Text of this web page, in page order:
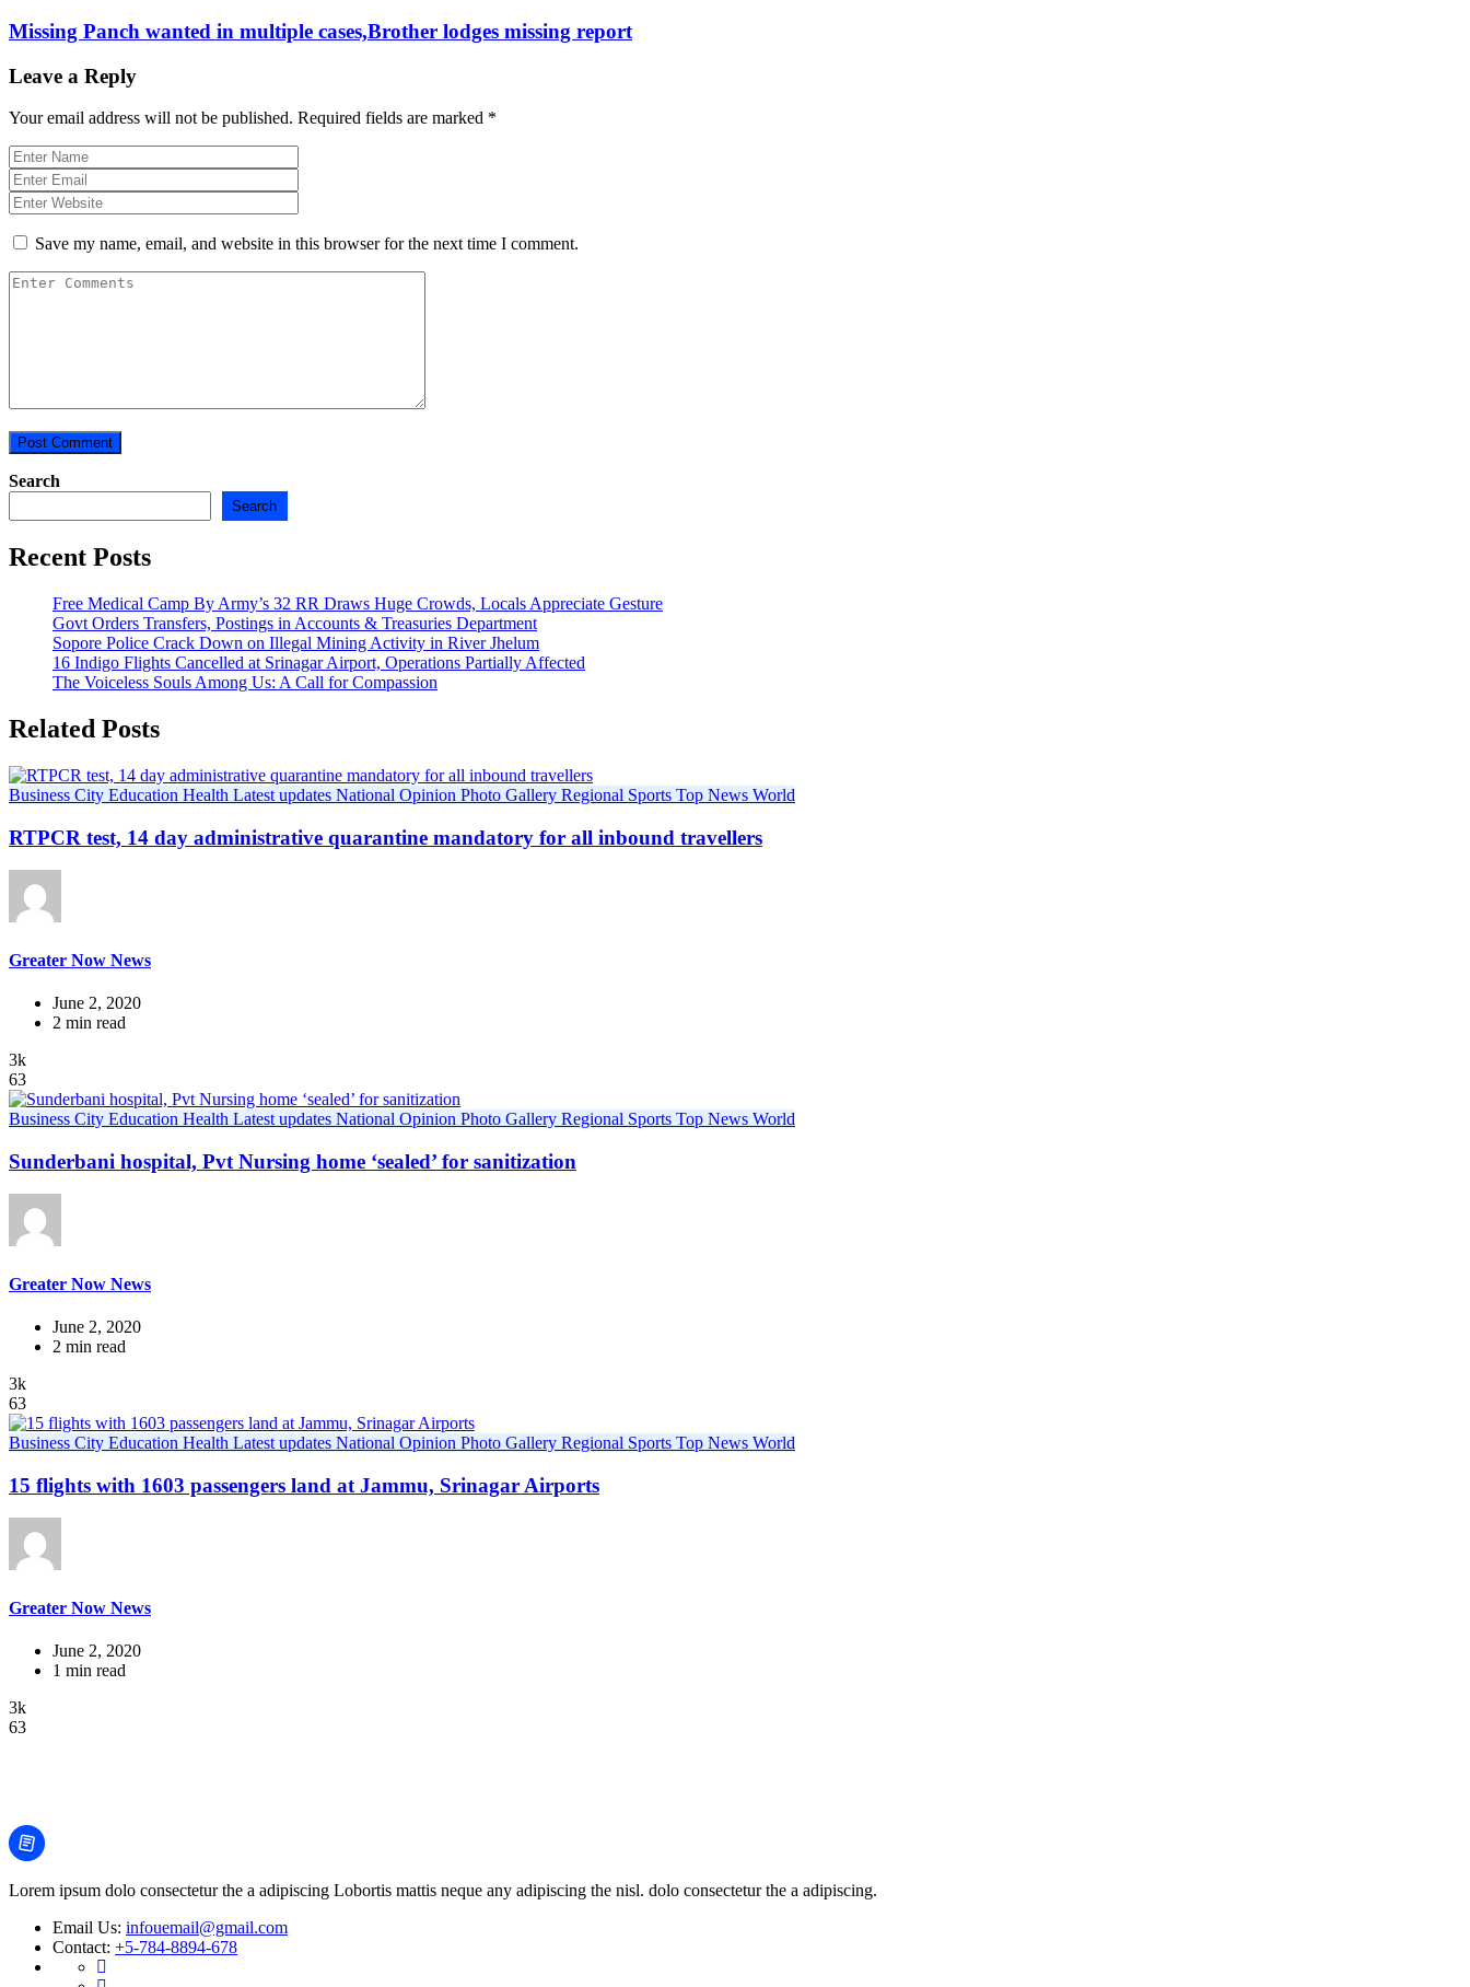
Missing Panch wanted in multiple cases,Brother lodges missing report
Leave a Reply
Your email address will not be published. Required fields are marked *
Save my name, email, and website in this browser for the next time I comment.
Search
Search
Recent Posts
Free Medical Camp By Army’s 32 RR Draws Huge Crowds, Locals Appreciate Gesture
Govt Orders Transfers, Postings in Accounts & Treasuries Department
Sopore Police Crack Down on Illegal Mining Activity in River Jhelum
16 Indigo Flights Cancelled at Srinagar Airport, Operations Partially Affected
The Voiceless Souls Among Us: A Call for Compassion
Related Posts
Business City Education Health Latest updates National Opinion Photo Gallery Regional Sports Top News World
RTPCR test, 14 day administrative quarantine mandatory for all inbound travellers
Greater Now News
June 2, 2020
2 min read
3k
63
Business City Education Health Latest updates National Opinion Photo Gallery Regional Sports Top News World
Sunderbani hospital, Pvt Nursing home ‘sealed’ for sanitization
Greater Now News
June 2, 2020
2 min read
3k
63
Business City Education Health Latest updates National Opinion Photo Gallery Regional Sports Top News World
15 flights with 1603 passengers land at Jammu, Srinagar Airports
Greater Now News
June 2, 2020
1 min read
3k
63
Lorem ipsum dolo consectetur the a adipiscing Lobortis mattis neque any adipiscing the nisl. dolo consectetur the a adipiscing.
Email Us: infouemail@gmail.com
Contact: +5-784-8894-678